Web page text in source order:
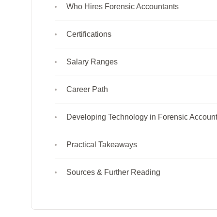
Who Hires Forensic Accountants
Certifications
Salary Ranges
Career Path
Developing Technology in Forensic
Practical Takeaways
Sources & Further Reading